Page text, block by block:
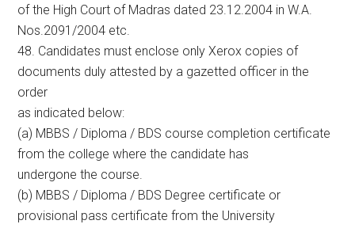
of the High Court of Madras dated 23.12.2004 in W.A.
Nos.2091/2004 etc.
48. Candidates must enclose only Xerox copies of
documents duly attested by a gazetted officer in the
order
as indicated below:
(a) MBBS / Diploma / BDS course completion certificate
from the college where the candidate has
undergone the course.
(b) MBBS / Diploma / BDS Degree certificate or
provisional pass certificate from the University